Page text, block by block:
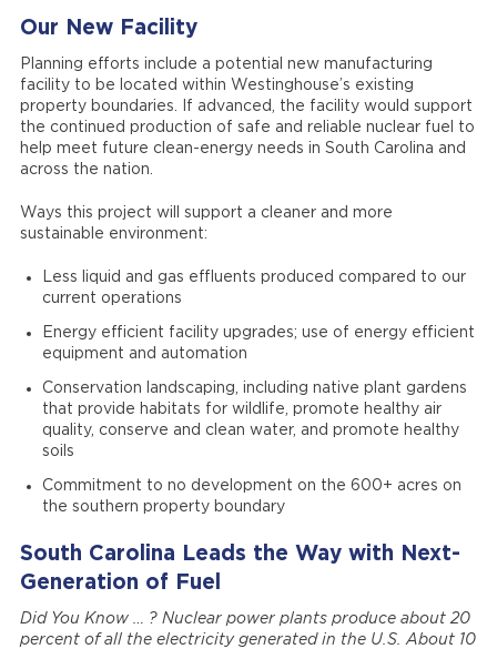
Our New Facility
Planning efforts include a potential new manufacturing
facility to be located within Westinghouse’s existing
property boundaries. If advanced, the facility would support
the continued production of safe and reliable nuclear fuel to
help meet future clean-energy needs in South Carolina and
across the nation.
Ways this project will support a cleaner and more
sustainable environment:
Less liquid and gas effluents produced compared to our
current operations
Energy efficient facility upgrades; use of energy efficient
equipment and automation
Conservation landscaping, including native plant gardens
that provide habitats for wildlife, promote healthy air
quality, conserve and clean water, and promote healthy
soils
Commitment to no development on the 600+ acres on
the southern property boundary
South Carolina Leads the Way with Next-
Generation of Fuel
Did You Know … ? Nuclear power plants produce about 20
percent of all the electricity generated in the U.S. About 10